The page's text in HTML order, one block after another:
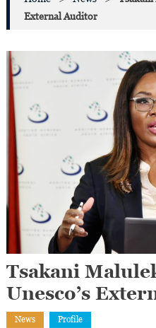
External Auditor
Tsakani
Unesco’s
News Profile